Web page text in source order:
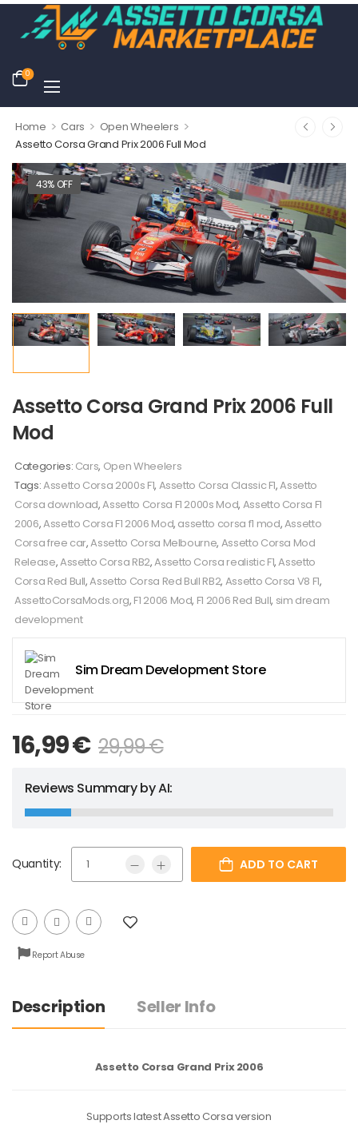
0
Home > Cars > Open Wheelers >
Assetto Corsa Grand Prix 2006 Full Mod
43% OFF
Assetto Corsa Grand Prix 2006 Full
Mod
Categories: Cars, Open Wheelers
Tags:Assetto Corsa 2000s F1, Assetto Corsa Classic F1,Assetto
Corsa download,Assetto Corsa F1 2000s Mod, Assetto Corsa F1
2006,Assetto Corsa F1 2006 Mod, assetto corsa f1 mod,Assetto
Corsa free car,Assetto Corsa Melbourne, Assetto Corsa Mod
Release,Assetto Corsa RB2,Assetto Corsa realistic F1,Assetto
Corsa Red Bull,Assetto Corsa Red Bull RB2, Assetto Corsa V8 F1,
AssettoCorsaMods.org, F1 2006 Mod, F1 2006 Red Bull, sim dream
development
Sim Dream Development Store
16,99€ 29,99€
Reviews Summary by AI:
Quantity: ADD TO CART
Report Abuse
Description Seller Info
Assetto Corsa Grand Prix 2006
Supports latest Assetto Corsa version